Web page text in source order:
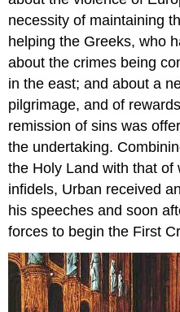
necessity of maintaining
helping the Greeks, who
about the crimes being
in the east; and about a
pilgrimage, and of
remission of sins was
the undertaking.
the Holy Land with that
infidels, Urban received
his speeches and soon
forces to begin the First